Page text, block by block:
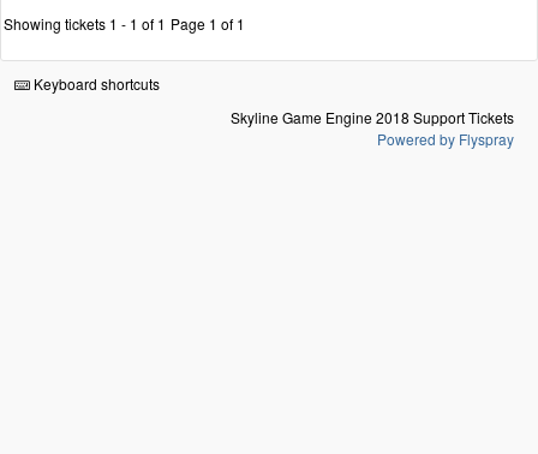
Showing tickets 1 - 1 of 1 Page 1 of 1
Keyboard shortcuts
Skyline Game Engine 2018 Support Tickets
Powered by Flyspray